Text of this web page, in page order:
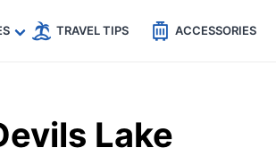
TRAVEL TIPS ACCESSORIES
Lake